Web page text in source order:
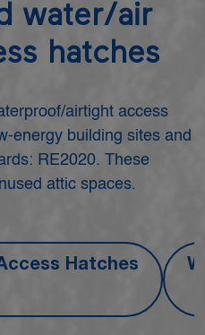
water/air
hatches
airtight access
energy building sites and
RE2020. These
attic spaces.
Hatches